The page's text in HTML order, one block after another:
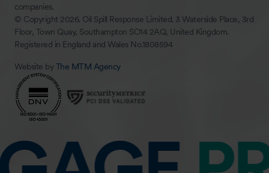
companies.
© Copyright 2026. Oil Spill Response Limited. 3 Waterside Place, 3rd
Floor, Town Quay, Southampton SO14 2AQ, United Kingdom.
Registered in England and Wales No.1808594
Website byThe MTM Agency